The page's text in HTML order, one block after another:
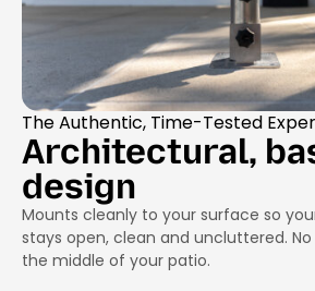
The Authentic, Time-Tested
Architectural,
design
Mounts cleanly to your surface so
stays open, clean and uncluttered.
the middle of your patio.